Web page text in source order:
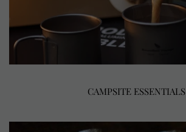
CAMPSITE ESSENTIALS